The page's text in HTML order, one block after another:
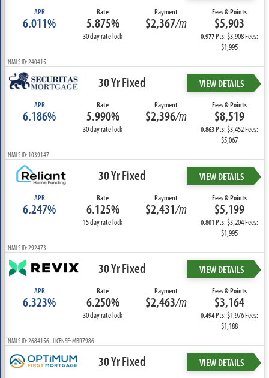
APR
6.011%
Rate
5.875%
30 day rate lock
Payment
$2,367/m
Fees & Points
$5,903
0.977Pts: $3,908 Fees:
$1,995
NMLS ID: 240415
30 Yr Fixed VIEW DETAILS
APR
6.186%
Rate
5.990%
30 day rate lock
Payment
$2,396/m
Fees & Points
$8,519
0.863Pts: $3,452 Fees:
$5,067
NMLS ID: 1039147
30 Yr Fixed VIEW DETAILS
APR
6.247%
Rate
6.125%
15 day rate lock
Payment
$2,431/m
Fees & Points
$5,199
0.801Pts: $3,204 Fees:
$1,995
NMLS ID: 292473
30 Yr Fixed VIEW DETAILS
APR
6.323%
Rate
6.250%
30 day rate lock
Payment
$2,463/m
Fees & Points
$3,164
0.494Pts: $1,976 Fees:
$1,188
NMLS ID: 2684156 LICENSE: MBR7986
30 Yr Fixed VIEW DETAILS